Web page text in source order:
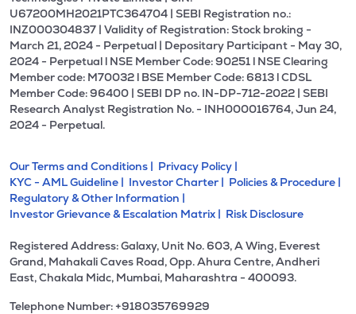
U67200MH2021PTC364704 | SEBI Registration no.:
INZ000304837 | Validity of Registration: Stock broking -
March 21, 2024 - Perpetual | Depositary Participant - May 30,
2024 - Perpetual l NSE Member Code: 90251 l NSE Clearing
Member code: M70032 l BSE Member Code: 6813 l CDSL
Member Code: 96400 | SEBI DP no. IN-DP-712-2022 | SEBI
Research Analyst Registration No. - INH000016764, Jun 24,
2024 - Perpetual.
Our Terms and Conditions | Privacy Policy |
KYC - AML Guideline | Investor Charter | Policies & Procedure |
Regulatory & Other Information |
Investor Grievance & Escalation Matrix | Risk Disclosure
Registered Address: Galaxy, Unit No. 603, A Wing, Everest
Grand, Mahakali Caves Road, Opp. Ahura Centre, Andheri
East, Chakala Midc, Mumbai, Maharashtra - 400093.
Telephone Number: +918035769929